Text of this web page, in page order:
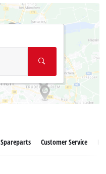
Spareparts Customer Service